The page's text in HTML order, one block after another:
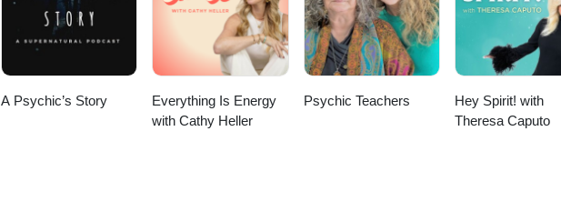
A Psychic’s Story
Everything Is Energy
with Cathy Heller
Psychic Teachers
Hey Spirit! with
Theresa Caputo